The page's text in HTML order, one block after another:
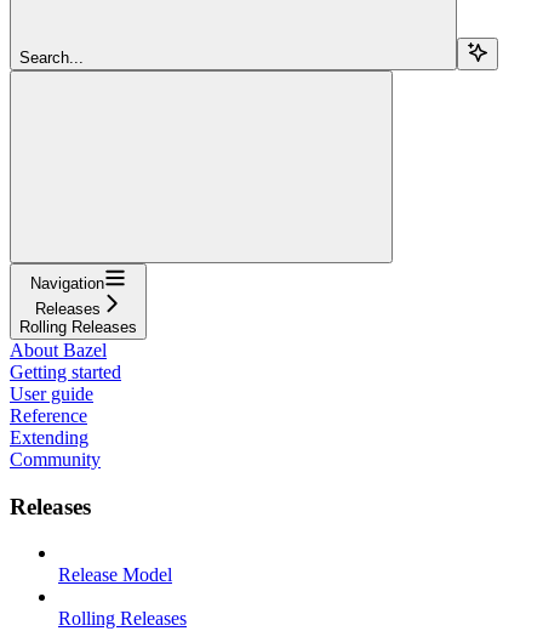
Search...
Navigation
Releases
Rolling Releases
About Bazel
Getting started
User guide
Reference
Extending
Community
Releases
Release Model
Rolling Releases